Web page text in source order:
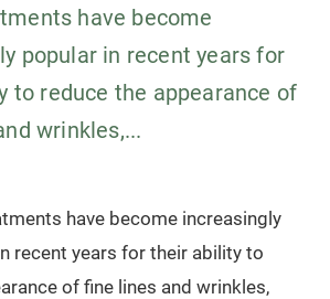
have become
popular in recent years for
to reduce the appearance of
wrinkles,...
have become increasingly
recent years for their ability to
of fine lines and wrinkles,